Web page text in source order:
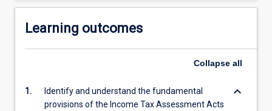
Learning outcomes
Collapse all
1.
Identify and understand the fundamental
provisions of the Income Tax Assessment Acts
keyboard_arrow_down